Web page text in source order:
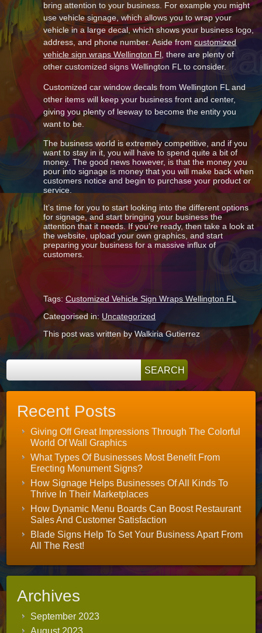
bring attention to your business. For example you might
use vehicle signage, which allows you to wrap your
vehicle in a large decal, which shows your business logo,
address, and phone number. Aside fromcustomized
vehicle sign wraps Wellington Fl , there are plenty of
other customized signs Wellington FL to consider.
Customized car window decals from Wellington FL and
other items will keep your business front and center,
giving you plenty of leeway to become the entity you
want to be.
The business world is extremely competitive, and if you
want to stay in it, you will have to spend quite a bit of
money. The good news however, is that the money you
pour into signage is money that you will make back when
customers notice and begin to purchase your product or
service.
It’s time for you to start looking into the different options
for signage, and start bringing your business the
attention that it needs. If you’re ready, then take a look at
the website, upload your own graphics, and start
preparing your business for a massive influx of
customers.
Tags:Customized Vehicle Sign Wraps Wellington FL
Categorised in: Uncategorized
This post was written by Walkiria Gutierrez
Recent Posts
Giving Off Great Impressions Through The Colorful
World Of Wall Graphics
What Types Of Businesses Most Benefit From
Erecting Monument Signs?
How Signage Helps Businesses Of All Kinds To
Thrive In Their Marketplaces
How Dynamic Menu Boards Can Boost Restaurant
Sales And Customer Satisfaction
Blade Signs Help To Set Your Business Apart From
All The Rest!
Archives
September 2023
August 2023